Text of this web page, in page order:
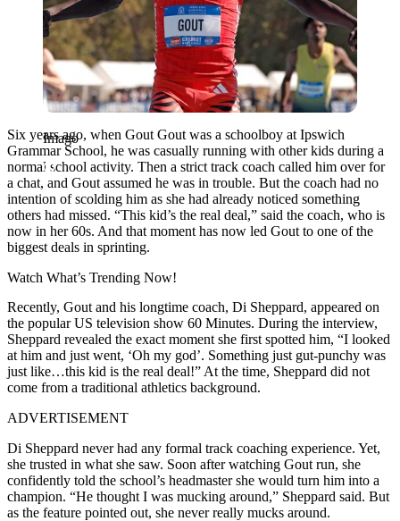
Imago
Six years ago, when Gout Gout was a schoolboy at Ipswich
Grammar School, he was casually running with other kids during a
normal school activity. Then a strict track coach called him over for
a chat, and Gout assumed he was in trouble. But the coach had no
intention of scolding him as she had already noticed something
others had missed. “This kid’s the real deal,” said the coach, who is
now in her 60s. And that moment has now led Gout to one of the
biggest deals in sprinting.
Watch What’s Trending Now!
Recently, Gout and his longtime coach, Di Sheppard, appeared on
the popular US television show 60 Minutes. During the interview,
Sheppard revealed the exact moment she first spotted him, “I looked
at him and just went, ‘Oh my god’. Something just gut-punchy was
just like…this kid is the real deal!” At the time, Sheppard did not
come from a traditional athletics background.
ADVERTISEMENT
Di Sheppard never had any formal track coaching experience. Yet,
she trusted in what she saw. Soon after watching Gout run, she
confidently told the school’s headmaster she would turn him into a
champion. “He thought I was mucking around,” Sheppard said. But
as the feature pointed out, she never really mucks around.